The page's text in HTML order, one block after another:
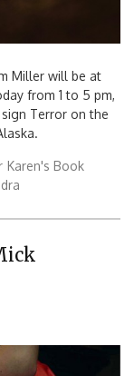
Miller will be at
from 1 to 5 pm,
Terror on the
Karen's Book